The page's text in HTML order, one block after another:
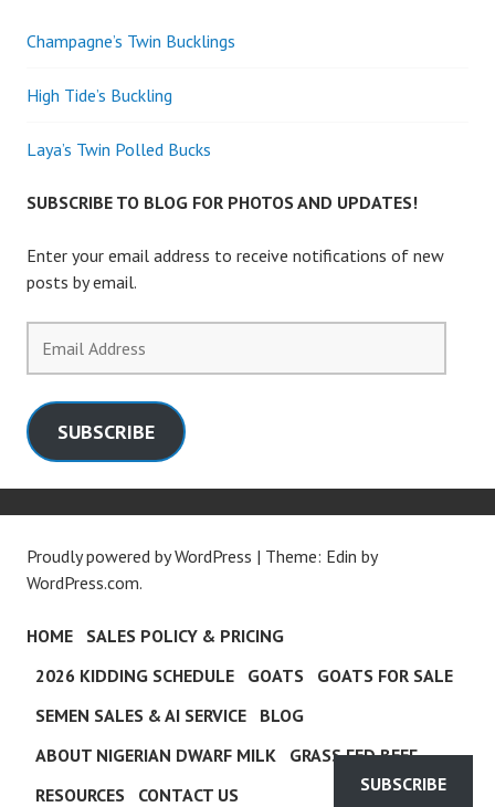
Champagne’s Twin Bucklings
High Tide’s Buckling
Laya’s Twin Polled Bucks
SUBSCRIBE TO BLOG FOR PHOTOS AND UPDATES!
Enter your email address to receive notifications of new
posts by email.
Address
SUBSCRIBE
Proudly powered by WordPress | Theme: Edin by
WordPress.com.
HOME
SALES POLICY & PRICING
2026 KIDDING SCHEDULE
GOATS
GOATS FOR SALE
SEMEN SALES & AI SERVICE
BLOG
ABOUT NIGERIAN DWARF MILK
GRASS FED BEEF
RESOURCES
CONTACT US SUBSCRIBE